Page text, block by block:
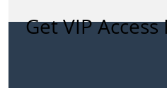
Get VIP Access